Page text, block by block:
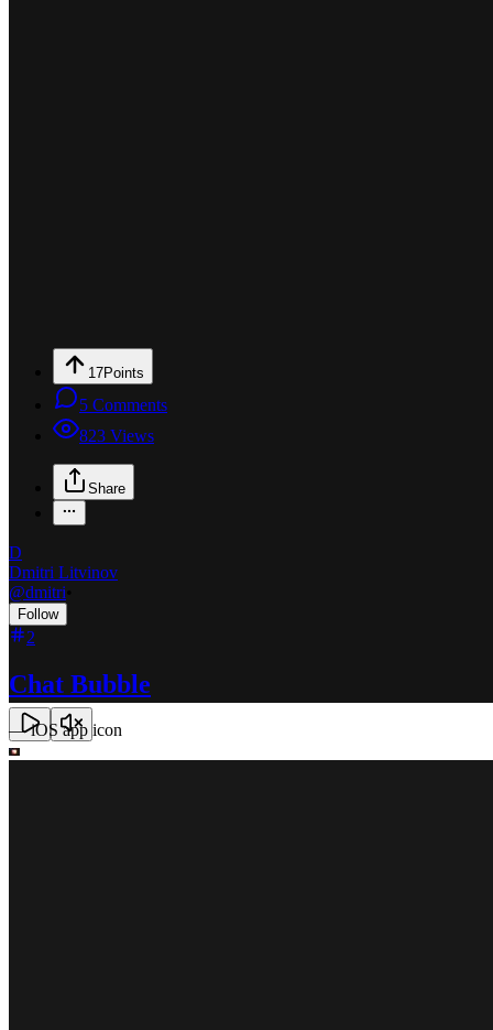
17Points
5 Comments
823 Views
Share
D
Dmitri Litvinov
@dmitri
Follow
2
Chat Bubble
—iOS app icon